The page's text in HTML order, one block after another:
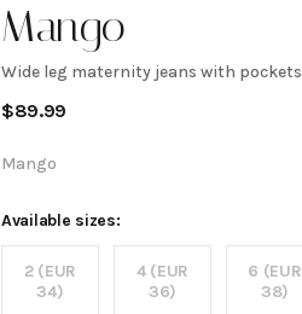
Mango
Wide leg
maternity
jeans
with
Wide leg maternity jeans with pockets
$89.99
Mango
Available sizes:
2 (EUR
34)
4 (EUR
36)
6 (EUR
38)